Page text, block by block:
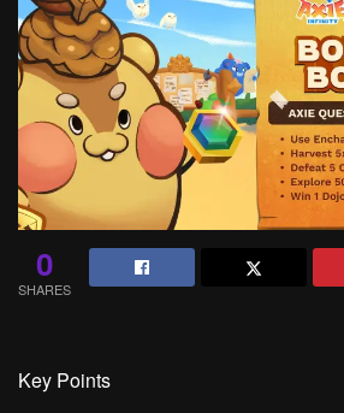
0
SHARES
Key Points